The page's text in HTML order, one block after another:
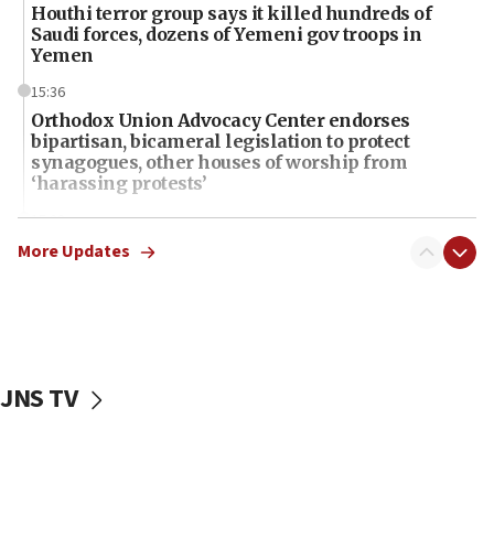
Houthi terror group says it killed hundreds of
Saudi forces, dozens of Yemeni gov troops in
Yemen
15:36
Orthodox Union Advocacy Center endorses
bipartisan, bicameral legislation to protect
synagogues, other houses of worship from
‘harassing protests’
15:28
Two arrests in probe of shooting at US consulate
15:14
More Updates
JNS TV